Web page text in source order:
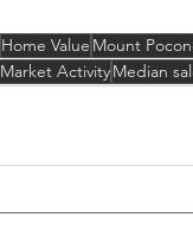
Home Value Mount
Market ActivityMedian